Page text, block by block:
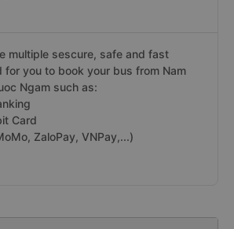
multiple sescure, safe and fast
for you to book your bus from Nam
Ngam such as:
Card
ZaloPay, VNPay,...)